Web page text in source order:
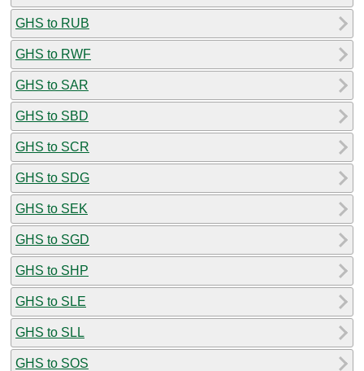
GHS to RUB
GHS to RWF
GHS to SAR
GHS to SBD
GHS to SCR
GHS to SDG
GHS to SEK
GHS to SGD
GHS to SHP
GHS to SLE
GHS to SLL
GHS to SOS